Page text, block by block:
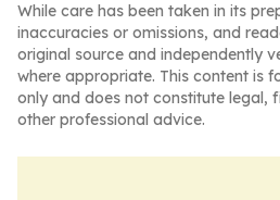
While care has been taken in its
inaccuracies or omissions, and
original source and independently
where appropriate. This content is
only and does not constitute legal,
other professional advice.